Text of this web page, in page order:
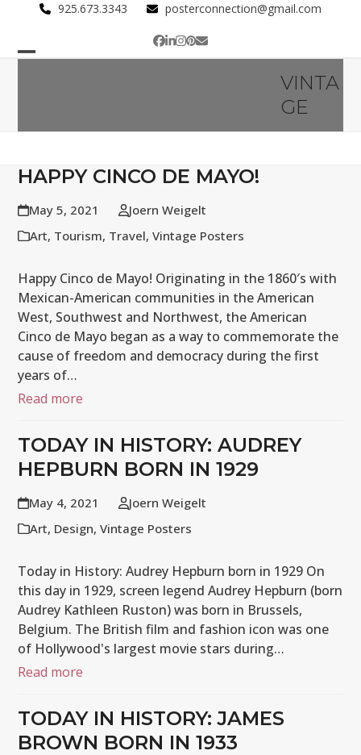
content
925.673.3343 posterconnection@gmail.com
Facebook
LinkedIn
Instagram
Pinterest
Email
VINTA
GE
HAPPY CINCO DE MAYO!
May 5, 2021
Joern Weigelt
Art, Tourism, Travel,Vintage Posters
Happy Cinco de Mayo! Originating in the 1860′s with
Mexican-American communities in the American
West, Southwest and Northwest, the American
Cinco de Mayo began as a way to commemorate the
cause of freedom and democracy during the first
years of…
Read more
TODAY IN HISTORY: AUDREY
HEPBURN BORN IN 1929
May 4, 2021
Joern Weigelt
Art, Design,Vintage Posters
Today in History: Audrey Hepburn born in 1929 On
this day in 1929, screen legend Audrey Hepburn (born
Audrey Kathleen Ruston) was born in Brussels,
Belgium. The British film and fashion icon was one
of Hollywood's largest movie stars during…
Read more
TODAY IN HISTORY: JAMES
BROWN BORN IN 1933